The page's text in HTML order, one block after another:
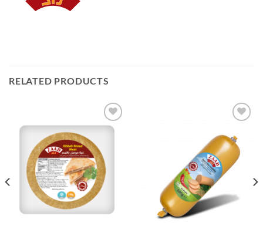
RELATED PRODUCTS
Add to
Wishlist
Add to
Wishlist